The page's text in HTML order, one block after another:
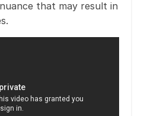
that may result in